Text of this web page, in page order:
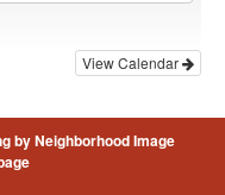
View Calendar
by Neighborhood Image